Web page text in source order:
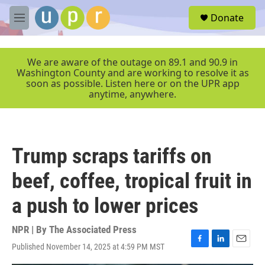
Skip to main content
M
e
r
Donate
We are aware of the outage on 89.1 and 90.9 in
Washington County and are working to resolve it as
soon as possible. Listen here or on the UPR app
anytime, anywhere.
Trump scraps tariffs on
beef, coffee, tropical fruit in
a push to lower prices
NPR | By The Associated Press
Published November 14, 2025 at 4:59 PM MST
F
a
L
i
E
m